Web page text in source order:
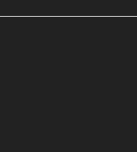
your customer